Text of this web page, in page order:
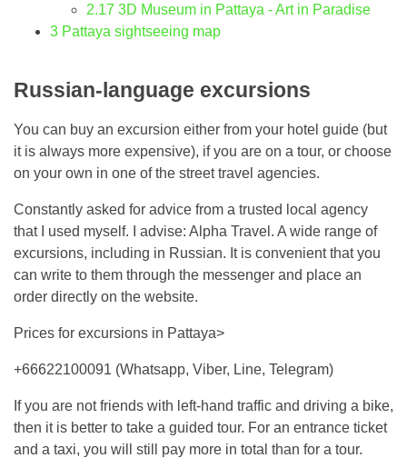
2.17 3D Museum in Pattaya - Art in Paradise
3 Pattaya sightseeing map
Russian-language excursions
You can buy an excursion either from your hotel guide (but
it is always more expensive), if you are on a tour, or choose
on your own in one of the street travel agencies.
Constantly asked for advice from a trusted local agency
that I used myself. I advise: Alpha Travel. A wide range of
excursions, including in Russian. It is convenient that you
can write to them through the messenger and place an
order directly on the website.
Prices for excursions in Pattaya>
+66622100091 (Whatsapp, Viber, Line, Telegram)
If you are not friends with left-hand traffic and driving a bike,
then it is better to take a guided tour. For an entrance ticket
and a taxi, you will still pay more in total than for a tour.